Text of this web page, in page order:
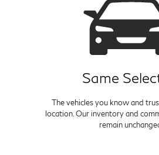
Same
The vehicles you know and
location. Our inventory and
remain